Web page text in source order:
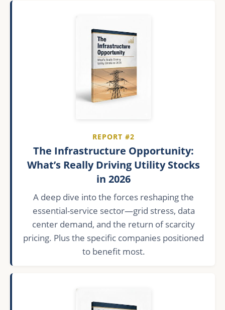
REPORT #2
The Infrastructure Opportunity:
What’s Really Driving Utility Stocks
in 2026
A deep dive into the forces reshaping the
essential-service sector—grid stress, data
center demand, and the return of scarcity
pricing. Plus the specific companies positioned
to benefit most.